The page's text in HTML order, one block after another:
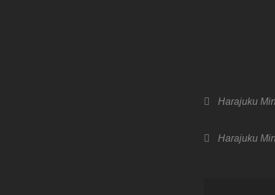
Categories
Harajuku
Tags,Harajuku